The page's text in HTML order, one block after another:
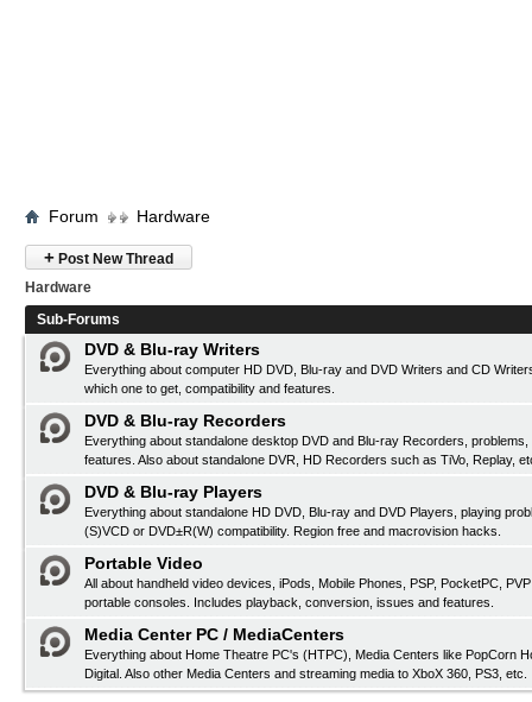
Forum Hardware
+ Post New Thread
Hardware
Sub-Forums
DVD & Blu-ray Writers
Everything about computer HD DVD, Blu-ray and DVD Writers and CD
which one to get, compatibility and features.
DVD & Blu-ray Recorders
Everything about standalone desktop DVD and Blu-ray Recorders, problems,
features. Also about standalone DVR, HD Recorders such as TiVo, Replay,
DVD & Blu-ray Players
Everything about standalone HD DVD, Blu-ray and DVD Players, playing
(S)VCD or DVD±R(W) compatibility. Region free and macrovision hacks.
Portable Video
All about handheld video devices, iPods, Mobile Phones, PSP, PocketPC,
portable consoles. Includes playback, conversion, issues and features.
Media Center PC / MediaCenters
Everything about Home Theatre PC's (HTPC), Media Centers like PopCorn
Digital. Also other Media Centers and streaming media to XboX 360, PS3, etc.